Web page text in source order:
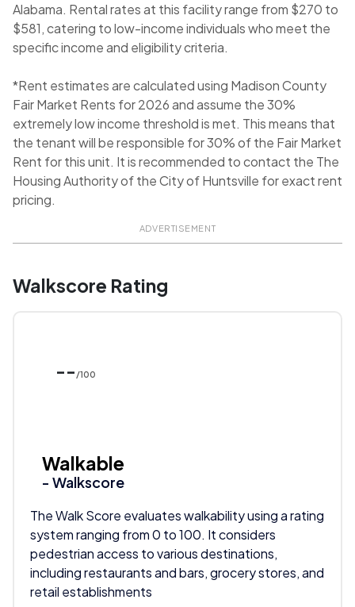
Alabama. Rental rates at this facility range from $270 to
$581, catering to low-income individuals who meet the
specific income and eligibility criteria.
*Rent estimates are calculated using Madison County
Fair Market Rents for 2026 and assume the 30%
extremely low income threshold is met. This means that
the tenant will be responsible for 30% of the Fair Market
Rent for this unit. It is recommended to contact the The
Housing Authority of the City of Huntsville for exact rent
pricing.
ADVERTISEMENT
Walkscore Rating
-- /100
Walkable
- Walkscore
The Walk Score evaluates walkability using a rating
system ranging from 0 to 100. It considers
pedestrian access to various destinations,
including restaurants and bars, grocery stores, and
retail establishments